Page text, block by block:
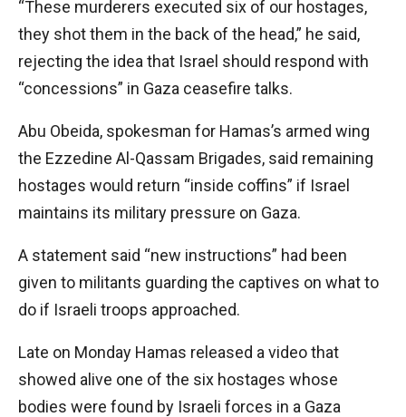
“These murderers executed six of our hostages,
they shot them in the back of the head,” he said,
rejecting the idea that Israel should respond with
“concessions” in Gaza ceasefire talks.
Abu Obeida, spokesman for Hamas’s armed wing
the Ezzedine Al-Qassam Brigades, said remaining
hostages would return “inside coffins” if Israel
maintains its military pressure on Gaza.
A statement said “new instructions” had been
given to militants guarding the captives on what to
do if Israeli troops approached.
Late on Monday Hamas released a video that
showed alive one of the six hostages whose
bodies were found by Israeli forces in a Gaza